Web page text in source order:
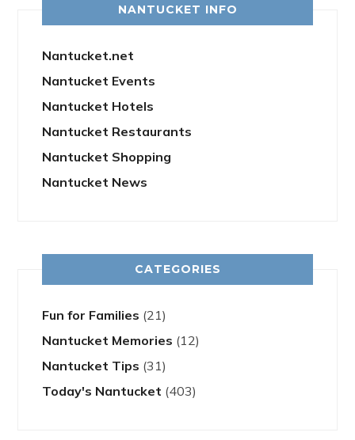
NANTUCKET INFO
Nantucket.net
Nantucket Events
Nantucket Hotels
Nantucket Restaurants
Nantucket Shopping
Nantucket News
CATEGORIES
Fun for Families (21)
Nantucket Memories (12)
Nantucket Tips (31)
Today's Nantucket (403)